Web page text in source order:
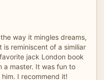
way it mingles dreams,
reminiscent of a similiar
jack London book
a master. It was fun to
I recommend it!